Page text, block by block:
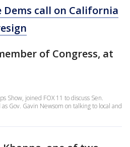
Dems call on California
of Congress, at
Show, joined FOX 11 to discuss Sen.
Gov. Gavin Newsom on talking to local and